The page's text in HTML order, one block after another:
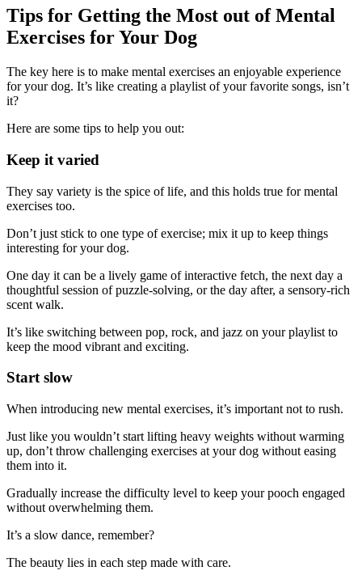
Tips for Getting the Most out of Mental
Exercises for Your Dog
The key here is to make mental exercises an enjoyable experience
for your dog. It’s like creating a playlist of your favorite songs, isn’t
it?
Here are some tips to help you out:
Keep it varied
They say variety is the spice of life, and this holds true for mental
exercises too.
Don’t just stick to one type of exercise; mix it up to keep things
interesting for your dog.
One day it can be a lively game of interactive fetch, the next day a
thoughtful session of puzzle-solving, or the day after, a sensory-rich
scent walk.
It’s like switching between pop, rock, and jazz on your playlist to
keep the mood vibrant and exciting.
Start slow
When introducing new mental exercises, it’s important not to rush.
Just like you wouldn’t start lifting heavy weights without warming
up, don’t throw challenging exercises at your dog without easing
them into it.
Gradually increase the difficulty level to keep your pooch engaged
without overwhelming them.
It’s a slow dance, remember?
The beauty lies in each step made with care.